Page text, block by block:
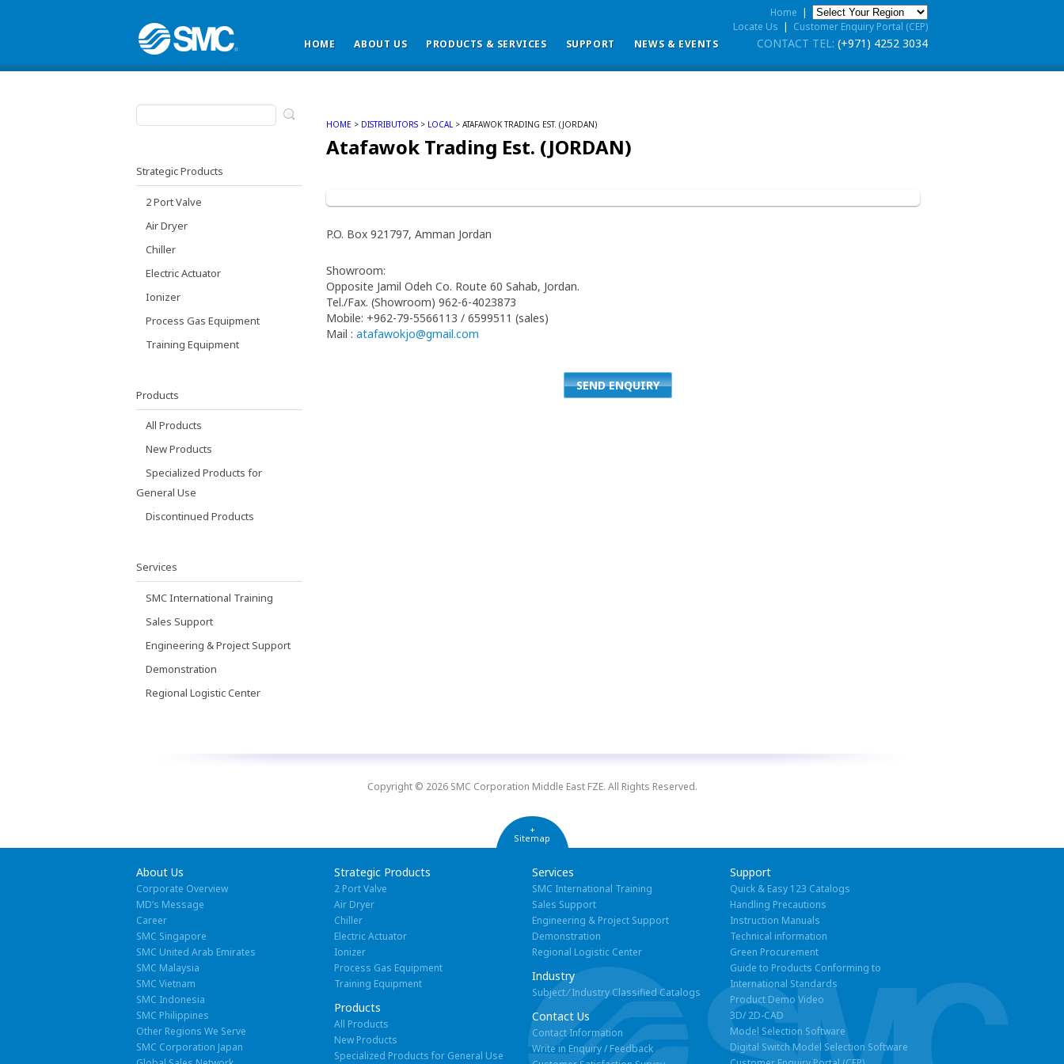
HOME ABOUT US PRODUCTS & SERVICES SUPPORT NEWS & EVENTS
Home |
Locate Us | Customer Enquiry Portal (CEP)
CONTACT TEL: (+971) 4252 3034
Strategic Products
2 Port Valve
Air Dryer
Chiller
Electric Actuator
Ionizer
Process Gas Equipment
Training Equipment
Products
All Products
New Products
Specialized Products for
General Use
Discontinued Products
Services
SMC International Training
Sales Support
Engineering & Project Support
Demonstration
Regional Logistic Center
HOME > DISTRIBUTORS > LOCAL > ATAFAWOK TRADING EST. (JORDAN)
Atafawok Trading Est. (JORDAN)
P.O. Box 921797, Amman Jordan
Showroom:
Opposite Jamil Odeh Co. Route 60 Sahab, Jordan.
Tel./Fax. (Showroom) 962-6-4023873
Mobile: +962-79-5566113 / 6599511 (sales)
Mail : atafawokjo@gmail.com
SEND ENQUIRY
Copyright © 2026 SMC Corporation Middle East FZE. All Rights Reserved.
+
Sitemap
About Us
Corporate Overview
MD’s Message
Career
SMC Singapore
SMC United Arab Emirates
SMC Malaysia
SMC Vietnam
SMC Indonesia
SMC Philippines
Other Regions We Serve
SMC Corporation Japan
Strategic Products
2 Port Valve
Air Dryer
Chiller
Electric Actuator
Ionizer
Process Gas Equipment
Training Equipment
Products
All Products
New Products
Specialized Products for General Use
Services
SMC International Training
Sales Support
Engineering & Project Support
Demonstration
Regional Logistic Center
Industry
Subject ⁄ Industry Classified Catalogs
Contact Us
Contact Information
Write in Enquiry / Feedback
Support
Quick & Easy 123 Catalogs
Handling Precautions
Instruction Manuals
Technical information
Green Procurement
Guide to Products Conforming to
International Standards
Product Demo Video
3D/ 2D-CAD
Model Selection Software
Digital Switch Model Selection Software